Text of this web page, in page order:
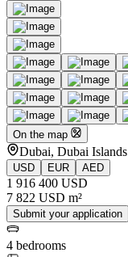
On the map
Dubai, Dubai Islands
USD EUR AED
1 916 400 USD
7 822 USD m²
Submit your application
4 bedrooms